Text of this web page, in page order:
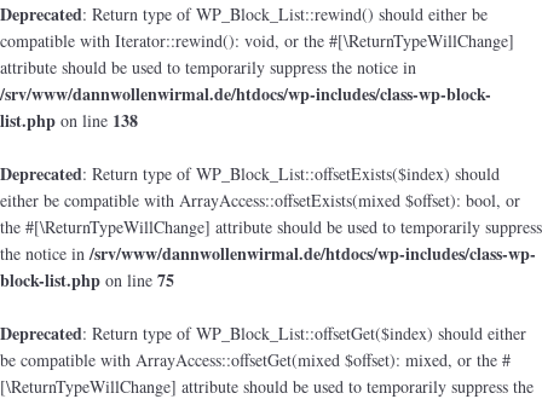
Deprecated: Return type of WP_Block_List::rewind() should either be
compatible with Iterator::rewind(): void, or the #[\ReturnTypeWillChange]
attribute should be used to temporarily suppress the notice in
/srv/www/dannwollenwirmal.de/htdocs/wp-includes/class-wp-block-
list.php on line 138
Deprecated: Return type of WP_Block_List::offsetExists($index) should
either be compatible with ArrayAccess::offsetExists(mixed $offset): bool, or
the #[\ReturnTypeWillChange] attribute should be used to temporarily suppress
the notice in/srv/www/dannwollenwirmal.de/htdocs/wp-includes/class-wp-
block-list.php on line 75
Deprecated: Return type of WP_Block_List::offsetGet($index) should either
be compatible with ArrayAccess::offsetGet(mixed $offset): mixed, or the #
[\ReturnTypeWillChange] attribute should be used to temporarily suppress the